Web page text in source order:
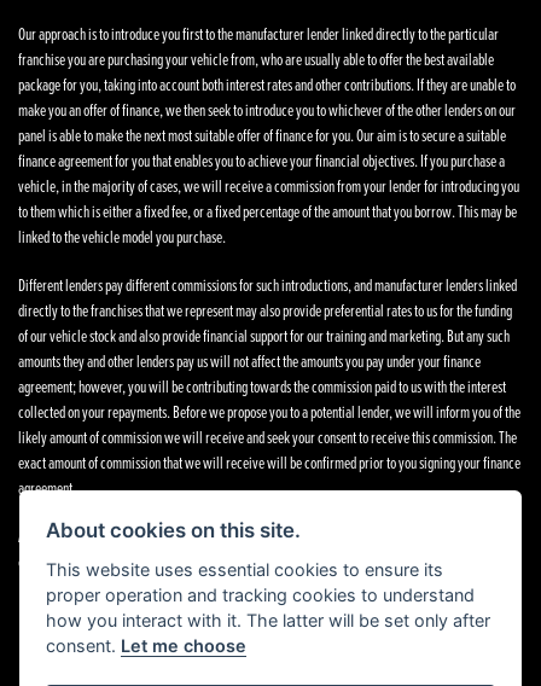
Our approach is to introduce you first to the manufacturer lender linked directly to the particular
franchise you are purchasing your vehicle from, who are usually able to offer the best available
package for you, taking into account both interest rates and other contributions. If they are unable to
make you an offer of finance, we then seek to introduce you to whichever of the other lenders on our
panel is able to make the next most suitable offer of finance for you. Our aim is to secure a suitable
finance agreement for you that enables you to achieve your financial objectives. If you purchase a
vehicle, in the majority of cases, we will receive a commission from your lender for introducing you
to them which is either a fixed fee, or a fixed percentage of the amount that you borrow. This may be
linked to the vehicle model you purchase.
Different lenders pay different commissions for such introductions, and manufacturer lenders linked
directly to the franchises that we represent may also provide preferential rates to us for the funding
of our vehicle stock and also provide financial support for our training and marketing. But any such
amounts they and other lenders pay us will not affect the amounts you pay under your finance
agreement; however, you will be contributing towards the commission paid to us with the interest
collected on your repayments. Before we propose you to a potential lender, we will inform you of the
likely amount of commission we will receive and seek your consent to receive this commission. The
exact amount of commission that we will receive will be confirmed prior to you signing your finance
agreement.
All finance applications are subject to status, terms and conditions apply, UK residents only, 18s or
over. Guarantees may be required.
About cookies on this site.
This website uses essential cookies to ensure its
proper operation and tracking cookies to understand
how you interact with it. The latter will be set only after
consent. Let me choose